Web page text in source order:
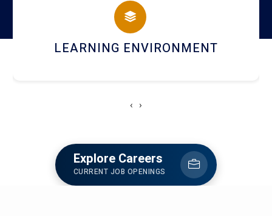
HOSTEL AND DINING
‹ ›
Explore Careers
CURRENT JOB OPENINGS